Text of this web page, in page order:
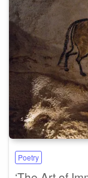
Poetry